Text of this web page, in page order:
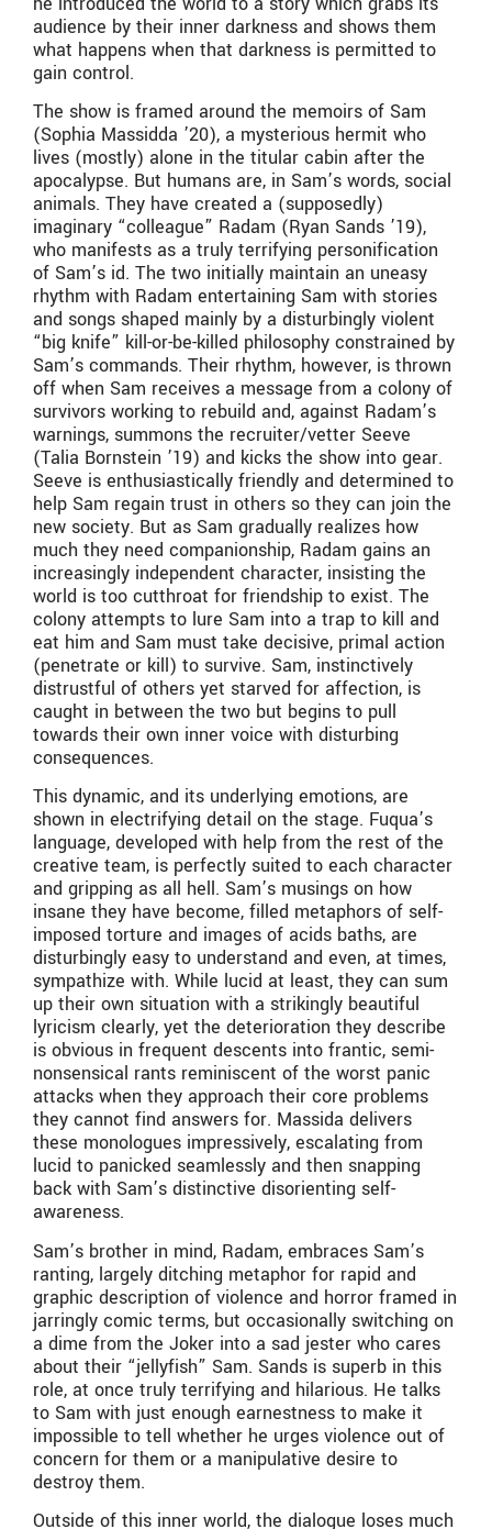
audience by their inner darkness and shows them
what happens when that darkness is permitted to
gain control.
The show is framed around the memoirs of Sam
(Sophia Massidda ’20), a mysterious hermit who
lives (mostly) alone in the titular cabin after the
apocalypse. But humans are, in Sam’s words, social
animals. They have created a (supposedly)
imaginary “colleague” Radam (Ryan Sands ’19),
who manifests as a truly terrifying personification
of Sam’s id. The two initially maintain an uneasy
rhythm with Radam entertaining Sam with stories
and songs shaped mainly by a disturbingly violent
“big knife” kill-or-be-killed philosophy constrained by
Sam’s commands. Their rhythm, however, is thrown
off when Sam receives a message from a colony of
survivors working to rebuild and, against Radam’s
warnings, summons the recruiter/vetter Seeve
(Talia Bornstein ’19) and kicks the show into gear.
Seeve is enthusiastically friendly and determined to
help Sam regain trust in others so they can join the
new society. But as Sam gradually realizes how
much they need companionship, Radam gains an
increasingly independent character, insisting the
world is too cutthroat for friendship to exist. The
colony attempts to lure Sam into a trap to kill and
eat him and Sam must take decisive, primal action
(penetrate or kill) to survive. Sam, instinctively
distrustful of others yet starved for affection, is
caught in between the two but begins to pull
towards their own inner voice with disturbing
consequences.
This dynamic, and its underlying emotions, are
shown in electrifying detail on the stage. Fuqua’s
language, developed with help from the rest of the
creative team, is perfectly suited to each character
and gripping as all hell. Sam’s musings on how
insane they have become, filled metaphors of self-
imposed torture and images of acids baths, are
disturbingly easy to understand and even, at times,
sympathize with. While lucid at least, they can sum
up their own situation with a strikingly beautiful
lyricism clearly, yet the deterioration they describe
is obvious in frequent descents into frantic, semi-
nonsensical rants reminiscent of the worst panic
attacks when they approach their core problems
they cannot find answers for. Massida delivers
these monologues impressively, escalating from
lucid to panicked seamlessly and then snapping
back with Sam’s distinctive disorienting self-
awareness.
Sam’s brother in mind, Radam, embraces Sam’s
ranting, largely ditching metaphor for rapid and
graphic description of violence and horror framed in
jarringly comic terms, but occasionally switching on
a dime from the Joker into a sad jester who cares
about their “jellyfish” Sam. Sands is superb in this
role, at once truly terrifying and hilarious. He talks
to Sam with just enough earnestness to make it
impossible to tell whether he urges violence out of
concern for them or a manipulative desire to
destroy them.
Outside of this inner world, the dialogue loses much